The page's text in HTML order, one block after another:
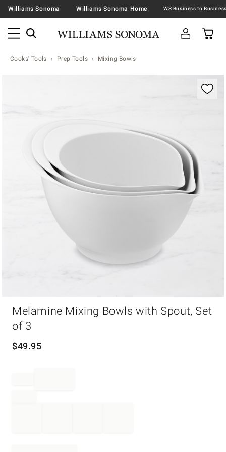
Williams Sonoma Williams Sonoma Home
Cooks' Tools Prep Tools Mixing Bowls
Melamine Mixing Bowls with Spout, Set
of 3
$49.95